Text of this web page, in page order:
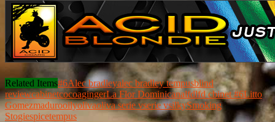
Related Items#6Alec bradleyalec bradley tempusblind
reviewcabinetcocoagingerLa Flor Dominicanalfdlfd cbinet #6Litto
Gomezmadurooilyolivaoliva serie vserie vsilkySmoking
Stogiespicetempus